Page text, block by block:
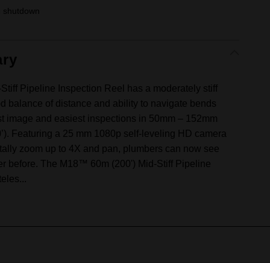
Pipeline Inspection Reel has a moderately stiff
balance of distance and ability to navigate bends
image and easiest inspections in 50mm – 152mm
Featuring a 25 mm 1080p self-leveling HD camera
zoom up to 4X and pan, plumbers can now see
before. The M18™ 60m (200') Mid-Stiff Pipeline